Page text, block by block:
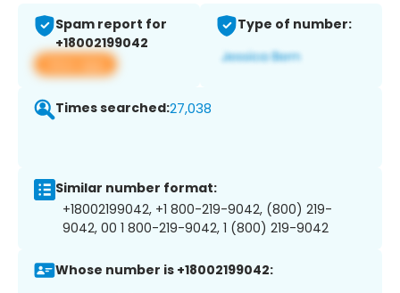
Spam report for
+18002199042
View app
Type of number:
Times searched:27,038
Similar number format:
+18002199042, +1 800-219-9042, (800) 219-
9042, 00 1 800-219-9042, 1 (800) 219-9042
Whose number is +18002199042: